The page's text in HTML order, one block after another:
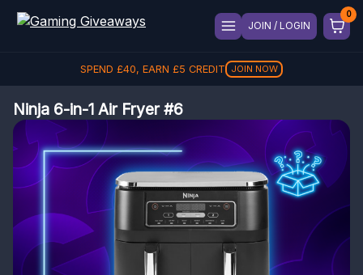
JOIN / LOGIN
SPEND £40, EARN £5 CREDIT JOIN NOW
£5
Ninja 6-in-1 Air Fryer #6